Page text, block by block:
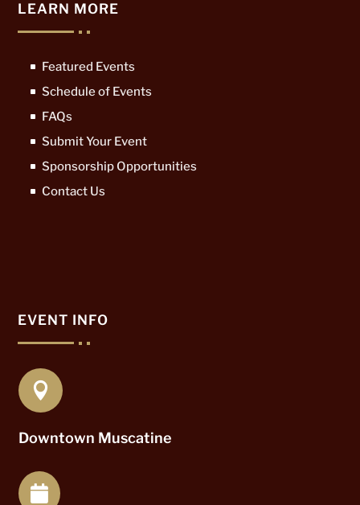
LEARN MORE
Featured Events
Schedule of Events
FAQs
Submit Your Event
Sponsorship Opportunities
Contact Us
EVENT INFO

Downtown Muscatine
